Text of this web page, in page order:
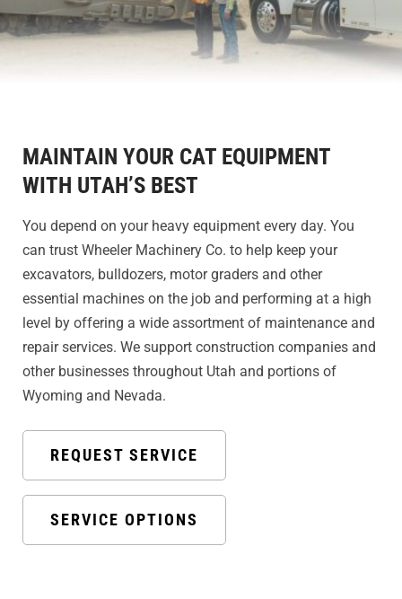
MAINTAIN YOUR CAT EQUIPMENT
WITH UTAH’S BEST
You depend on your heavy equipment every day. You
can trust Wheeler Machinery Co. to help keep your
excavators, bulldozers, motor graders and other
essential machines on the job and performing at a high
level by offering a wide assortment of maintenance and
repair services. We support construction companies and
other businesses throughout Utah and portions of
Wyoming and Nevada.
REQUEST SERVICE
SERVICE OPTIONS